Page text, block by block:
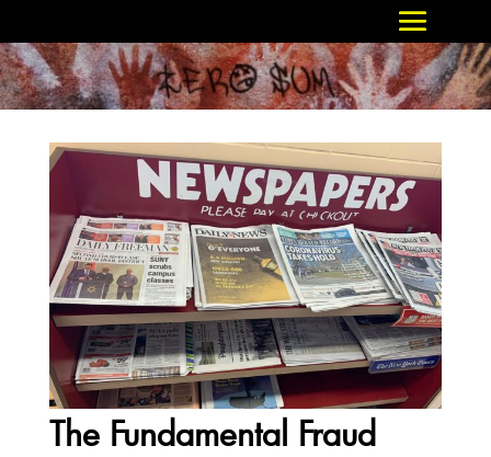
The Fundamental Fraud